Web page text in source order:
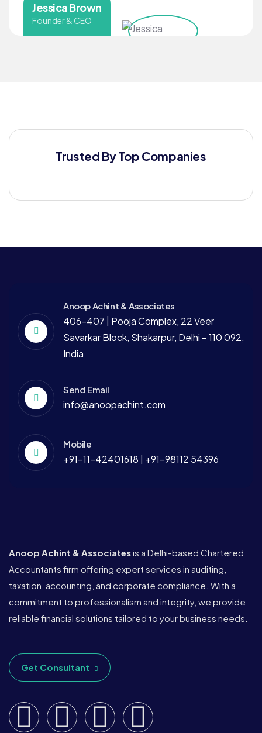
Jessica Brown
Founder & CEO
Trusted By Top Companies
Anoop Achint & Associates
406-407 | Pooja Complex, 22 Veer
Savarkar Block, Shakarpur, Delhi – 110 092,
India
Send Email
info@anoopachint.com
Mobile
+91-11-42401618 | +91-98112 54396
Anoop Achint & Associatesis a Delhi-based Chartered
Accountants firm offering expert services in auditing,
taxation, accounting, and corporate compliance. With a
commitment to professionalism and integrity, we provide
reliable financial solutions tailored to your business needs.
Get Consultant